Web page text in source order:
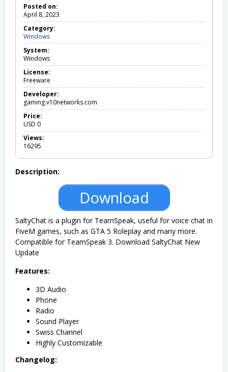
Posted on:
April 8, 2023
Category:
Windows
i
s
System:
Windows
License:
Freeware
Developer:
gaming.v10networks.com
Price:
USD 0
Views:
16295
Description:
Download
SaltyChat is a plugin for TeamSpeak, useful for voice chat in
FiveM games, such as GTA 5 Roleplay and many more.
Compatible for TeamSpeak 3. Download SaltyChat New
Update
Features:
3D Audio
Phone
Radio
Sound Player
Swiss Channel
Highly Customizable
Changelog: